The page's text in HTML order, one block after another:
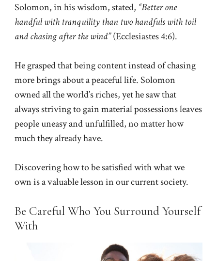
Solomon, in his wisdom, stated, “Better one
handful with tranquility than two handfuls with toil
and chasing after the wind”(Ecclesiastes 4:6).
He grasped that being content instead of chasing
more brings about a peaceful life. Solomon
owned all the world’s riches, yet he saw that
always striving to gain material possessions leaves
people uneasy and unfulfilled, no matter how
much they already have.
Discovering how to be satisfied with what we
own is a valuable lesson in our current society.
Be Careful Who You Surround Yourself
With